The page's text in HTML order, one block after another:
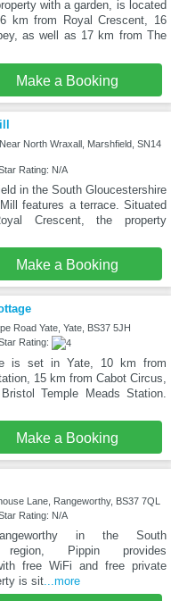
with a garden, is located
km from Royal Crescent, 16
as well as 17 km from The
Make a Booking
North Wraxall, Marshfield, SN14
Rating: N/A
in the South Gloucestershire
features a terrace. Situated
Crescent, the property
Make a Booking
Road Yate, Yate, BS37 5JH
Rating:
is set in Yate, 10 km from
15 km from Cabot Circus,
Temple Meads Station.
Make a Booking
Lane, Rangeworthy, BS37 7QL
Rating: N/A
in the South
region, Pippin provides
free WiFi and free private
is sit...more